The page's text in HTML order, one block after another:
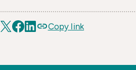
Copy link